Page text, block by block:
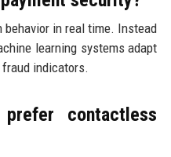
in real time. Instead
learning systems adapt
indicators.
contactless